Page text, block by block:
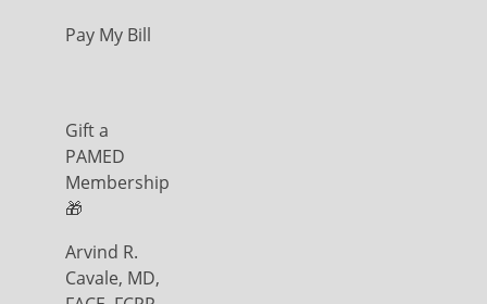
Pay My Bill
Gift a
PAMED
Membership
🎁
Arvind R.
Cavale, MD,